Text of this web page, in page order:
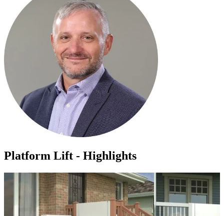
Platform Lift - Highlights